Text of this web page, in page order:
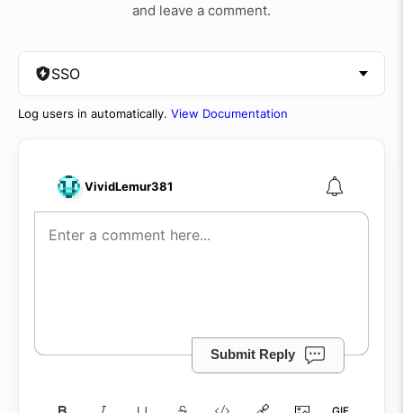
and leave a comment.
SSO
Log users in automatically. View Documentation
VividLemur381
Submit Reply